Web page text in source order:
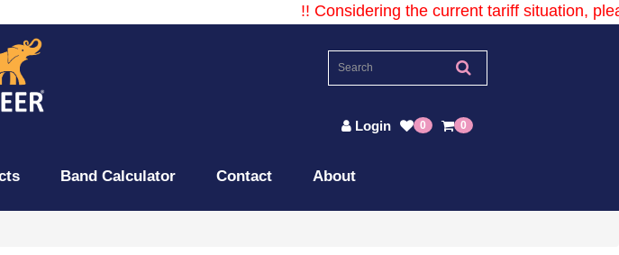
!! Considering the current tariff situation,
Login 0 0
Band Calculator Contact About